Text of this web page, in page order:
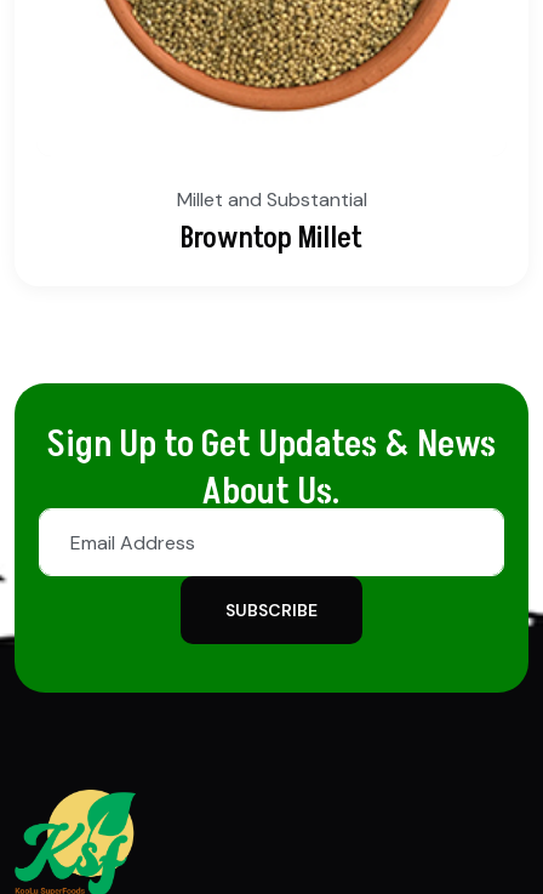
Millet and Substantial
Browntop Millet
Sign Up to Get Updates & News
About Us.
SUBSCRIBE